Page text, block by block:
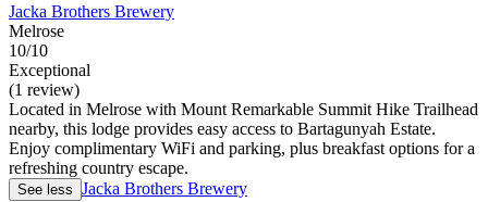
Jacka Brothers Brewery
Melrose
10/10
Exceptional
(1 review)
Located in Melrose with Mount Remarkable Summit Hike Trailhead
nearby, this lodge provides easy access to Bartagunyah Estate.
Enjoy complimentary WiFi and parking, plus breakfast options for a
refreshing country escape.
See less Jacka Brothers Brewery